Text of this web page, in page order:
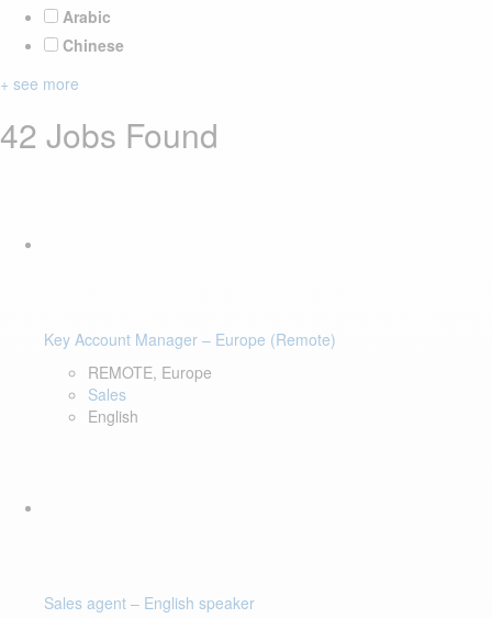
Arabic
Chinese
+ see more
42 Jobs Found
Key Account Manager – Europe (Remote)
REMOTE, Europe
Sales
English
Sales agent – English speaker